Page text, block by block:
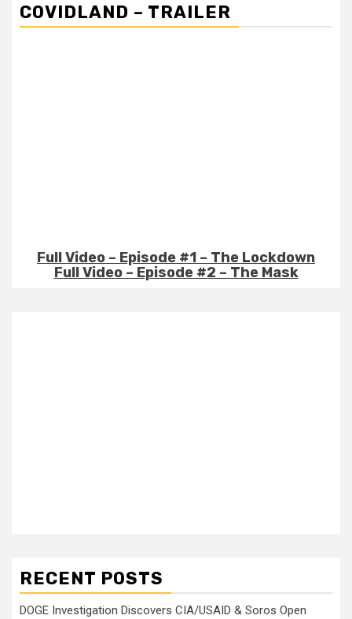
COVIDLAND – TRAILER
Full Video – Episode #1 – The Lockdown
Full Video – Episode #2 – The Mask
RECENT POSTS
DOGE Investigation Discovers CIA/USAID & Soros Open